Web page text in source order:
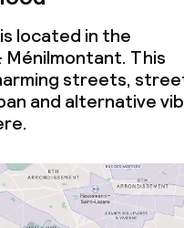
located in the
Ménilmontant. This
streets,
and alternative